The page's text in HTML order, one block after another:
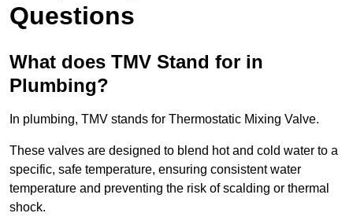
Questions
What does TMV Stand for in
Plumbing?
In plumbing, TMV stands for Thermostatic Mixing Valve.
These valves are designed to blend hot and cold water to a
specific, safe temperature, ensuring consistent water
temperature and preventing the risk of scalding or thermal
shock.